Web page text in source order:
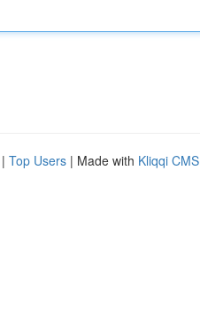
| Top Users | Made with Kliqqi CMS